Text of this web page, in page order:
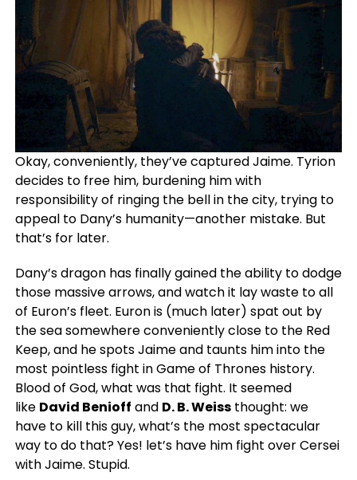
Okay, conveniently, they’ve captured Jaime. Tyrion
decides to free him, burdening him with
responsibility of ringing the bell in the city, trying to
appeal to Dany’s humanity—another mistake. But
that’s for later.
Dany’s dragon has finally gained the ability to dodge
those massive arrows, and watch it lay waste to all
of Euron’s fleet. Euron is (much later) spat out by
the sea somewhere conveniently close to the Red
Keep, and he spots Jaime and taunts him into the
most pointless fight in Game of Thrones history.
Blood of God, what was that fight. It seemed
like David Benioff and D. B. Weissthought: we
have to kill this guy, what’s the most spectacular
way to do that? Yes! let’s have him fight over Cersei
with Jaime. Stupid.